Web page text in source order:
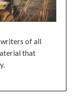
writers of all
that